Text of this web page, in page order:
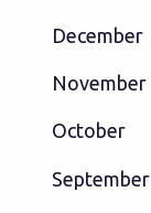
December
November
October
September